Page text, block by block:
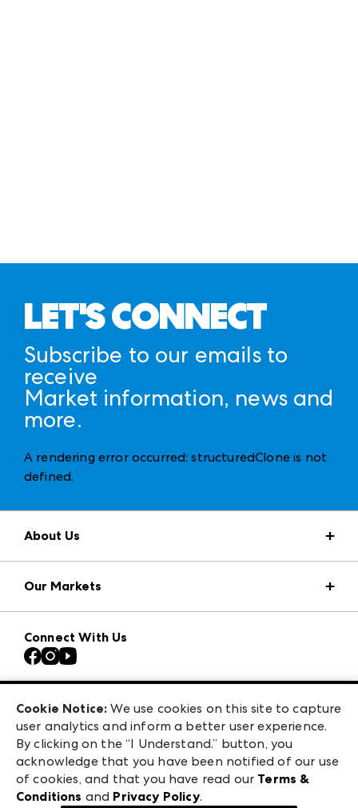
LET'S CONNECT
Subscribe to our emails to
receive
Market information, news and
more.
A rendering error occurred:structuredClone is not
defined.
About Us
Press Center
Download the ANDMORE Markets App
Contact Us
Careers
Exhibitor Login
Our Markets
Atlanta Apparel
Casual Market Atlanta
Las Vegas Apparel
ANDMORE at High Point Market
ANDMORE
Connect With Us
240 Peachtree Street NW
Atlanta, GA 30303
©2026 IMC Manager, LLC
Terms & Conditions
Cookie Notice: We use cookies on this site to capture
user analytics and inform a better user experience.
By clicking on the “I Understand.” button, you
acknowledge that you have been notified of our use
of cookies, and that you have read our Terms &
Conditions and Privacy Policy.